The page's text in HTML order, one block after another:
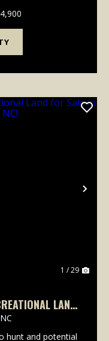
this...
1 / 29
NC!
NC
hunt and potential